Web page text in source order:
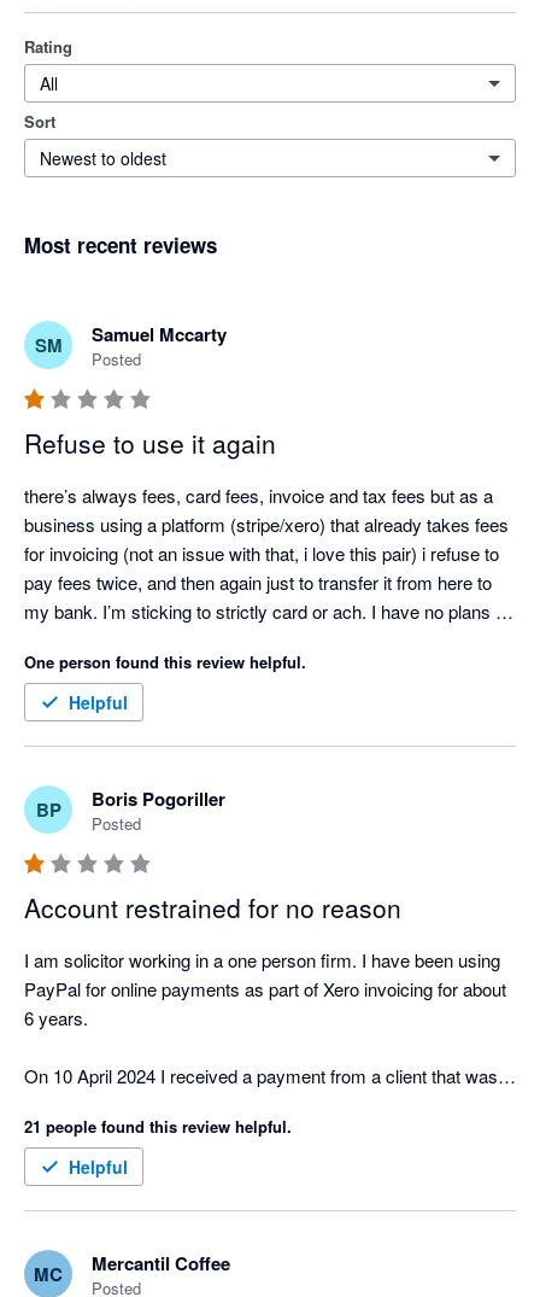
Rating
All
Sort
Newest to oldest
Most recent reviews
SM Samuel Mccarty
Posted
Refuse to use it again
there’s always fees, card fees, invoice and tax fees but as a
business using a platform (stripe/xero) that already takes fees
for invoicing (not an issue with that, i love this pair) i refuse to
pay fees twice, and then again just to transfer it from here to
my bank. I’m sticking to strictly card or ach. I have no plans on
Person to person, i like the app but, extra fees on top of what’s
already being charged… no, not at all. If you plan on it, look
thru the fees involved first, check reviews, don’t be fooled
One person found this review helpful.
Helpful
BP Boris Pogoriller
Posted
Account restrained for no reason
I am solicitor working in a one person firm. I have been using
PayPal for online payments as part of Xero invoicing for about
6 years.
On 10 April 2024 I received a payment from a client that was
credit card. Both the client and I are located in Australia.
PayPal unilaterally restrained my account and demanded proof
my bank account statements.
21 people found this review helpful.
Helpful
MC Mercantil Coffee
Posted